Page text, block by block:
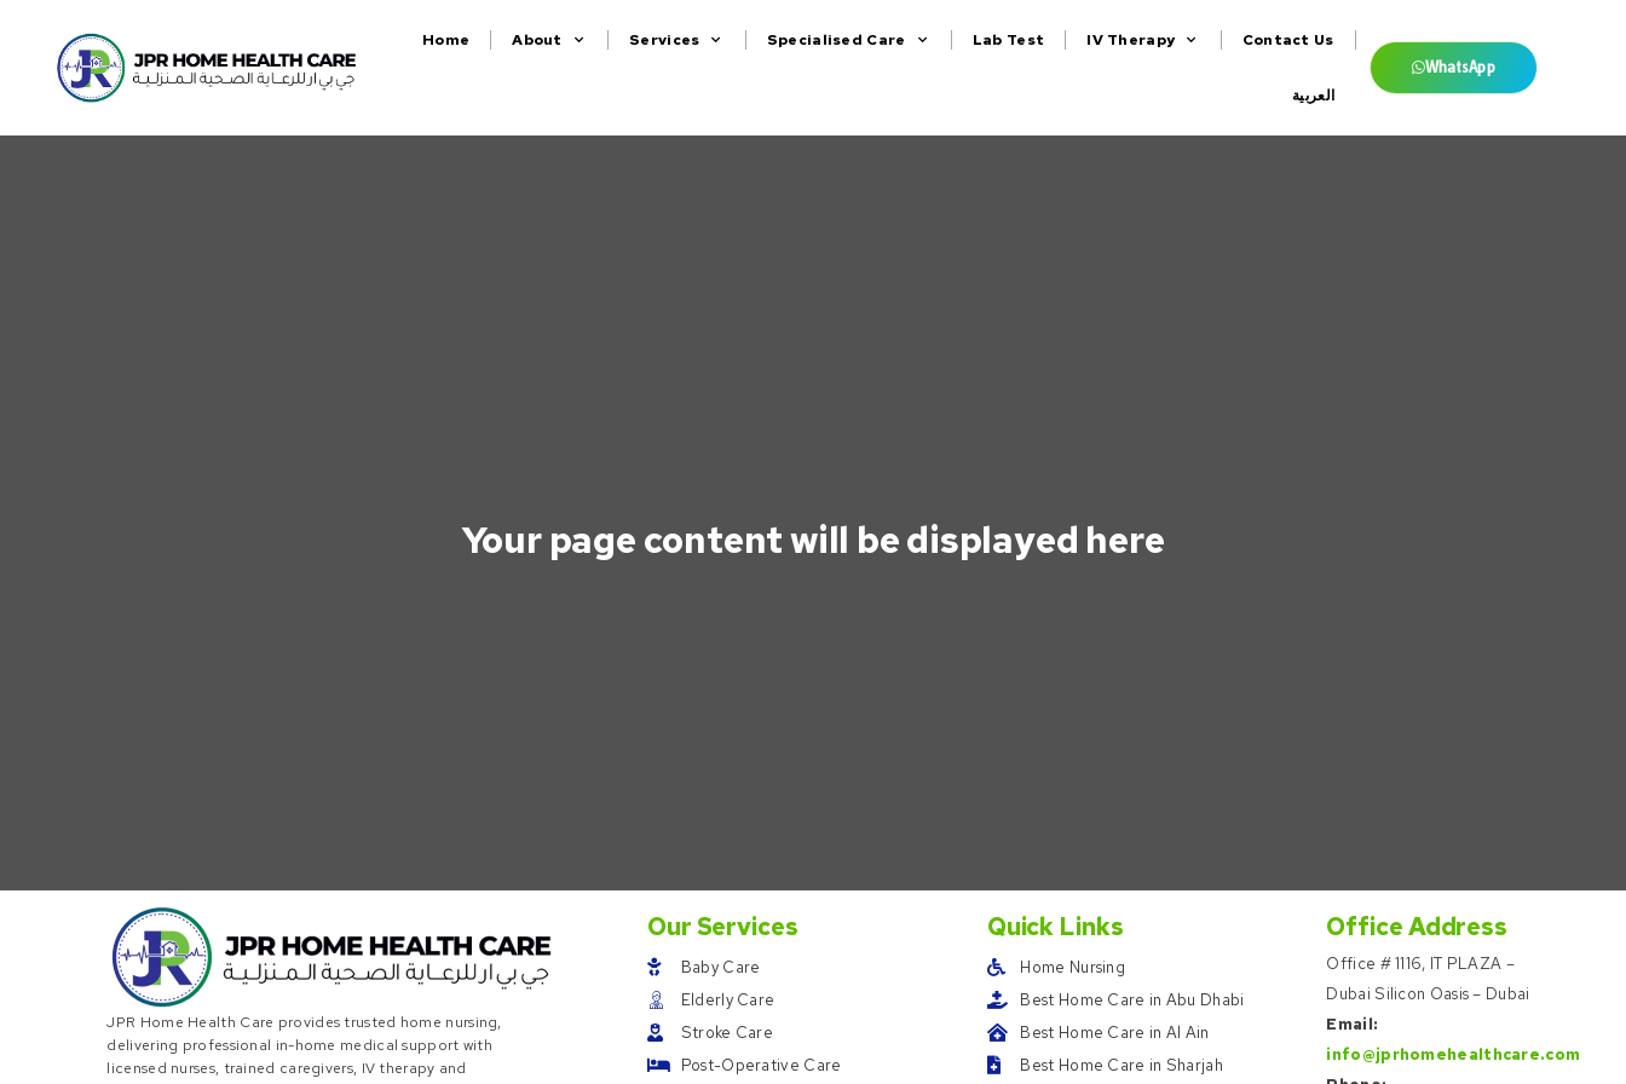
Home About Services Specialised Care Lab Test IV Therapy Contact Us
العربية
WhatsApp
Your page content will be displayed here
JPR Home Health Care provides trusted home nursing,
delivering professional in-home medical support with
licensed nurses, trained caregivers, IV therapy and
Our Services
Baby Care
Elderly Care
Stroke Care
Post-Operative Care
Quick Links
Home Nursing
Best Home Care in Abu Dhabi
Best Home Care in Al Ain
Best Home Care in Sharjah
Office Address
Office # 1116, IT PLAZA –
Dubai Silicon Oasis – Dubai
Email:
info@jprhomehealthcare.com